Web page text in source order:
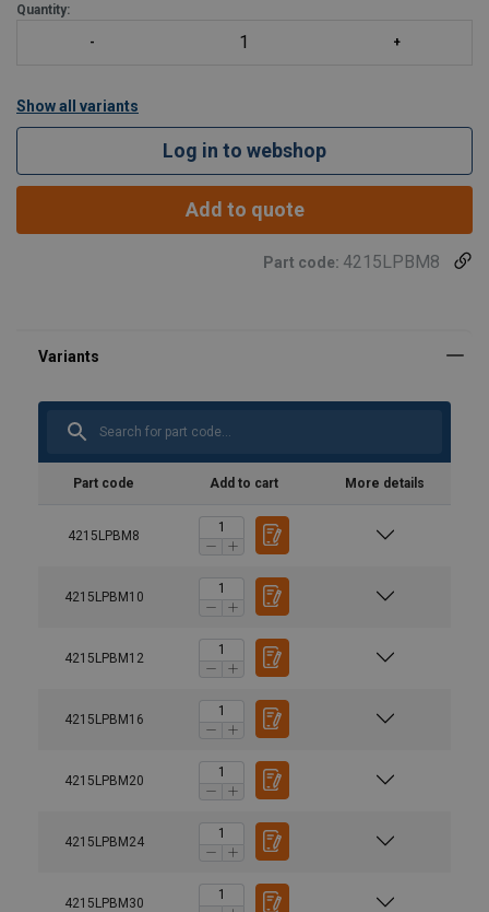
Quantity:
Show all variants
Log in to webshop
Add to quote
Part code: 4215LPBM8
Part code Add to cart More details
4215LPBM8
4215LPBM10
4215LPBM12
4215LPBM16
4215LPBM20
4215LPBM24
4215LPBM30